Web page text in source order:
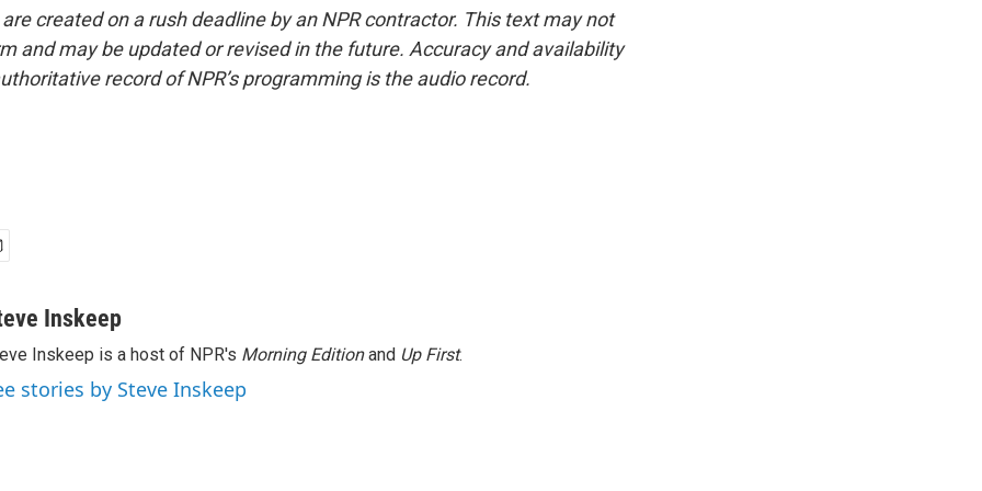
created on a rush deadline by an NPR contractor. This text may not
and may be updated or revised in the future. Accuracy and availability
record of NPR’s programming is the audio record.
Inskeep
Inskeep is a host of NPR's Morning Editionand Up First.
stories by Steve Inskeep